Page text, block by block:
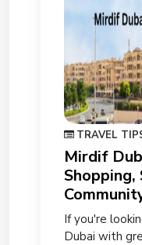
TRAVEL
Mirdif
Shopping,
If you're
Dubai with